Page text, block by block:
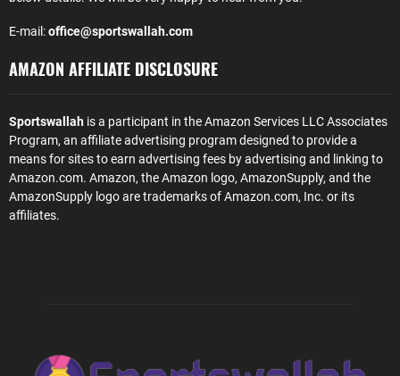
E-mail:office@sportswallah.com
AMAZON AFFILIATE DISCLOSURE
Sportswallah is a participant in the Amazon Services LLC Associates
Program, an affiliate advertising program designed to provide a
means for sites to earn advertising fees by advertising and linking to
Amazon.com. Amazon, the Amazon logo, AmazonSupply, and the
AmazonSupply logo are trademarks of Amazon.com, Inc. or its
affiliates.